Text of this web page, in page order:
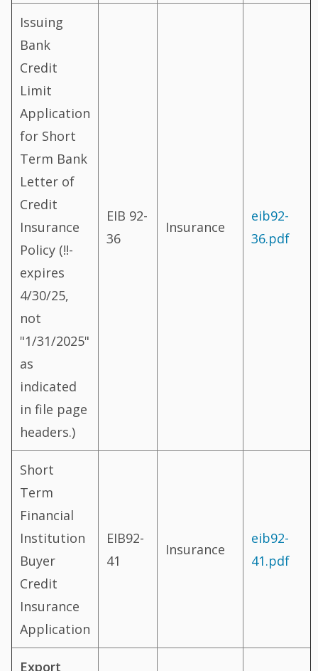
Issuing
Bank
Credit
Limit
Application
for Short
Term Bank
Letter of
Credit
Insurance
Policy (!!-
expires
4/30/25,
not
"1/31/2025"
as
indicated
in file page
headers.)
EIB 92-
36
Insurance
eib92-
36.pdf
Short
Term
Financial
Institution
Buyer
Credit
Insurance
Application
EIB92-
41
Insurance
eib92-
41.pdf
Export